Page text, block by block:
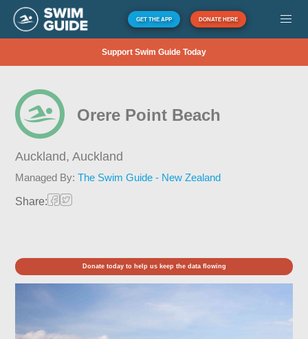
GET THE APP DONATE HERE
Support Swim Guide Today
Orere Point Beach
Auckland,Auckland
Managed By:The Swim Guide - New Zealand
Share:
Donate today to help us keep the data flowing